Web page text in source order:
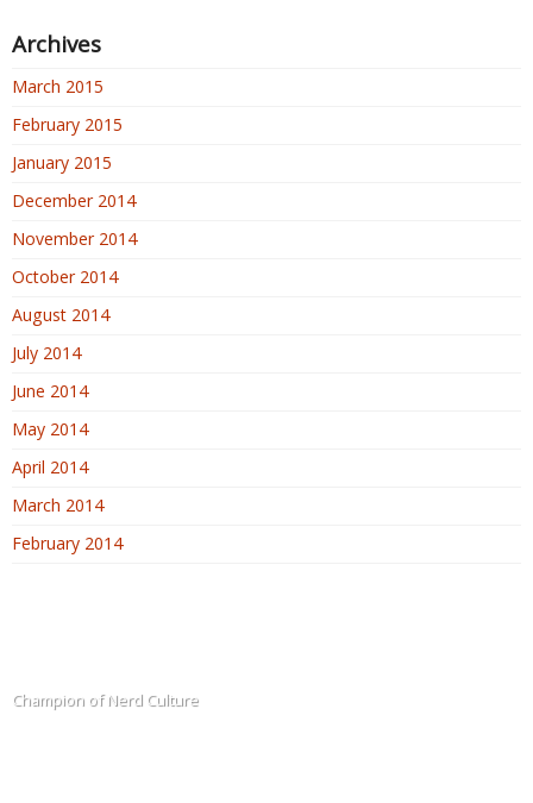
Archives
March 2015
February 2015
January 2015
December 2014
November 2014
October 2014
August 2014
July 2014
June 2014
May 2014
April 2014
March 2014
February 2014
Champion of Nerd Culture